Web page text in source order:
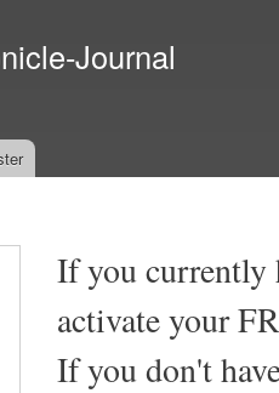
Journal
If you currently
activate your
If you don't